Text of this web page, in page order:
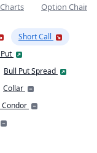
Option Chain
Short Call
Bull Put Spread
Collar